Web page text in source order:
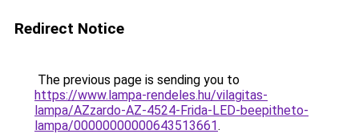
Redirect Notice
The previous page is sending you to
https://www.lampa-rendeles.hu/vilagitas-
lampa/AZzardo-AZ-4524-Frida-LED-beepitheto-
lampa/00000000000643513661.